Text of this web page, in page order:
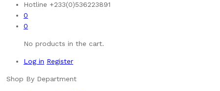
Hotline +233(0)536223891
0
0
No products in the cart.
Log in Register
Shop By Department